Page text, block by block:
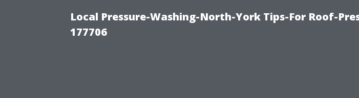
Local Pressure-Washing-North-York Tips-For Roof-
177706